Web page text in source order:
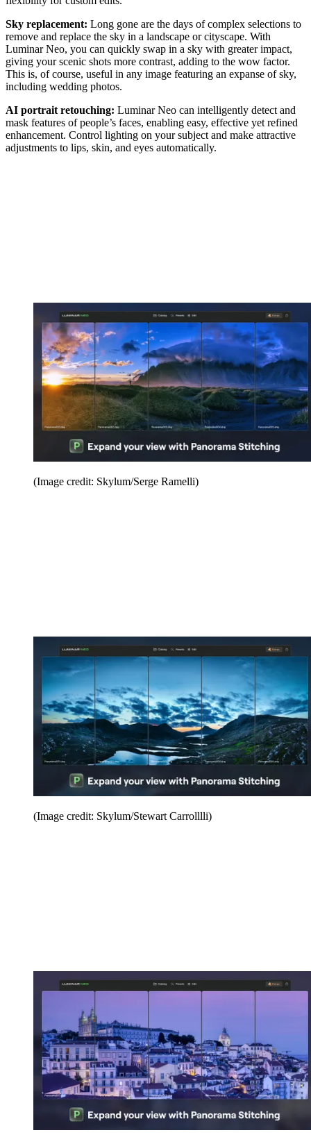
Sky replacement: Long gone are the days of complex selections to
remove and replace the sky in a landscape or cityscape. With
Luminar Neo, you can quickly swap in a sky with greater impact,
giving your scenic shots more contrast, adding to the wow factor.
This is, of course, useful in any image featuring an expanse of sky,
including wedding photos.
AI portrait retouching: Luminar Neo can intelligently detect and
mask features of people’s faces, enabling easy, effective yet refined
enhancement. Control lighting on your subject and make attractive
adjustments to lips, skin, and eyes automatically.
(Image credit: Skylum/Serge Ramelli)
(Image credit: Skylum/Stewart Carrolllli)